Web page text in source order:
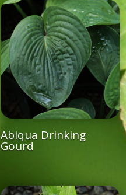
Abiqua Drinking
Gourd